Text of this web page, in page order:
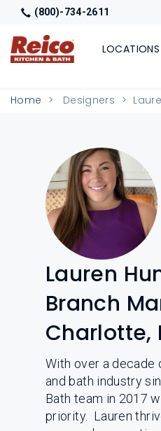
(800)-734-2611
LOCATIONS
Home Designers
Lauren
Branch
Charlotte,
With over a decade
and bath industry
Bath team in 2017
priority. Lauren